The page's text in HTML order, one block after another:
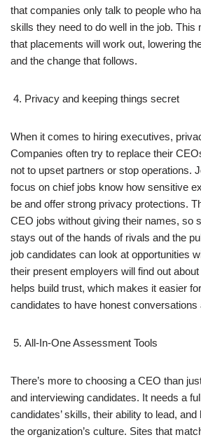
that companies only talk to people who
skills they need to do well in the job. This
that placements will work out, lowering
and the change that follows.
Privacy and keeping things secret
When it comes to hiring executives,
Companies often try to replace their
not to upset partners or stop operations.
focus on chief jobs know how sensitive
be and offer strong privacy protections.
CEO jobs without giving their names, so
stays out of the hands of rivals and the
job candidates can look at opportunities
their present employers will find out
helps build trust, which makes it easier
candidates to have honest conversations
All-In-One Assessment Tools
There’s more to choosing a CEO than
and interviewing candidates. It needs a
candidates’ skills, their ability to lead,
the organization’s culture. Sites that